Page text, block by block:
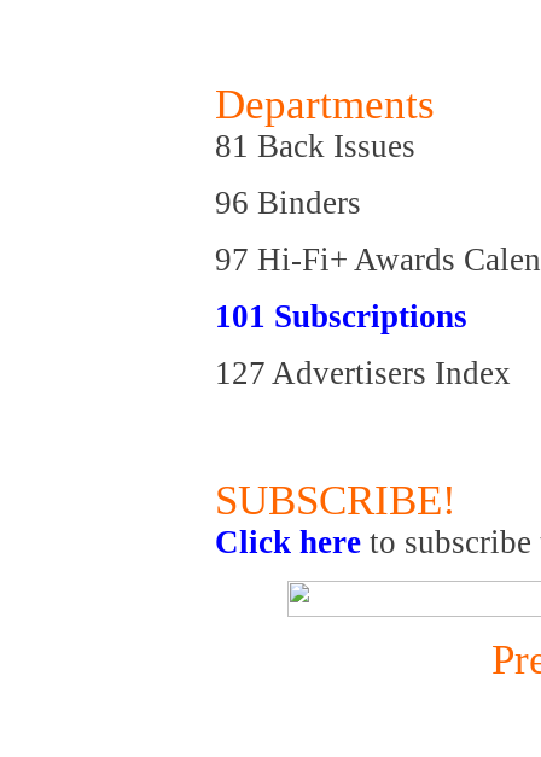
Departments
81 Back Issues
96 Binders
97 Hi-Fi+ Awards
101 Subscriptions
127 Advertisers Index
SUBSCRIBE!
Click here to